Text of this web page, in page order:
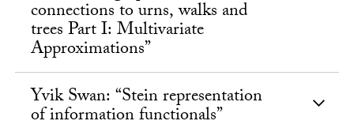
connections to urns, walks and
trees Part I: Multivariate
Approximations”
Yvik Swan: “Stein representation
of information functionals”